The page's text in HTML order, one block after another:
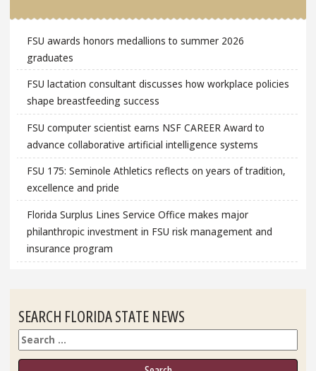
FSU awards honors medallions to summer 2026
graduates
FSU lactation consultant discusses how workplace policies
shape breastfeeding success
FSU computer scientist earns NSF CAREER Award to
advance collaborative artificial intelligence systems
FSU 175: Seminole Athletics reflects on years of tradition,
excellence and pride
Florida Surplus Lines Service Office makes major
philanthropic investment in FSU risk management and
insurance program
SEARCH FLORIDA STATE NEWS
Search